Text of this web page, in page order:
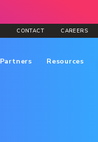
CONTACT CAREERS
Partners Resources